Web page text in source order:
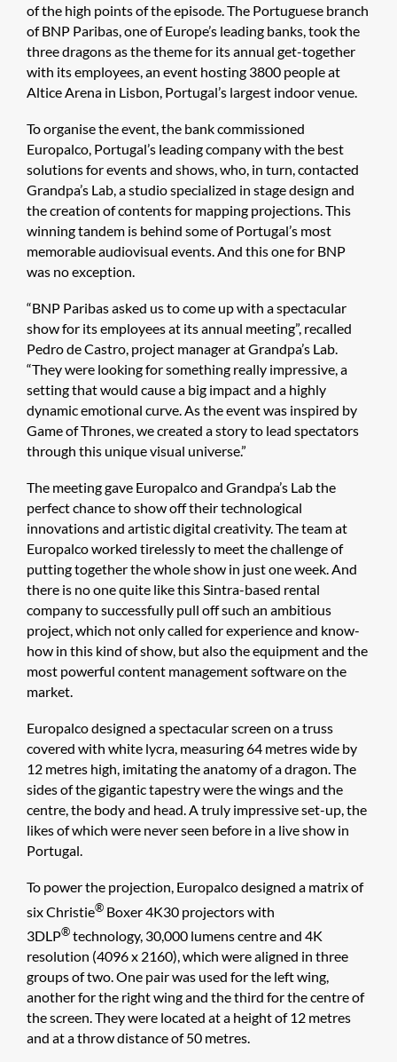
of the high points of the episode. The Portuguese branch
of BNP Paribas, one of Europe’s leading banks, took the
three dragons as the theme for its annual get-together
with its employees, an event hosting 3800 people at
Altice Arena in Lisbon, Portugal’s largest indoor venue.
To organise the event, the bank commissioned
Europalco, Portugal’s leading company with the best
solutions for events and shows, who, in turn, contacted
Grandpa’s Lab, a studio specialized in stage design and
the creation of contents for mapping projections. This
winning tandem is behind some of Portugal’s most
memorable audiovisual events. And this one for BNP
was no exception.
“BNP Paribas asked us to come up with a spectacular
show for its employees at its annual meeting”, recalled
Pedro de Castro, project manager at Grandpa’s Lab.
“They were looking for something really impressive, a
setting that would cause a big impact and a highly
dynamic emotional curve. As the event was inspired by
Game of Thrones, we created a story to lead spectators
through this unique visual universe.”
The meeting gave Europalco and Grandpa’s Lab the
perfect chance to show off their technological
innovations and artistic digital creativity. The team at
Europalco worked tirelessly to meet the challenge of
putting together the whole show in just one week. And
there is no one quite like this Sintra-based rental
company to successfully pull off such an ambitious
project, which not only called for experience and know-
how in this kind of show, but also the equipment and the
most powerful content management software on the
market.
Europalco designed a spectacular screen on a truss
covered with white lycra, measuring 64 metres wide by
12 metres high, imitating the anatomy of a dragon. The
sides of the gigantic tapestry were the wings and the
centre, the body and head. A truly impressive set-up, the
likes of which were never seen before in a live show in
Portugal.
To power the projection, Europalco designed a matrix of
six Christie® Boxer 4K30 projectors with
3DLP®technology, 30,000 lumens centre and 4K
resolution (4096 x 2160), which were aligned in three
groups of two. One pair was used for the left wing,
another for the right wing and the third for the centre of
the screen. They were located at a height of 12 metres
and at a throw distance of 50 metres.